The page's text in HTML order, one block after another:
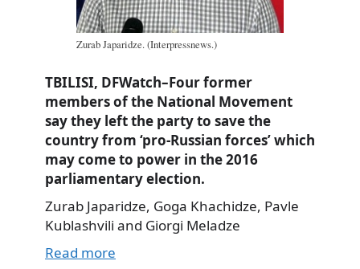
Zurab Japaridze. (Interpressnews.)
TBILISI, DFWatch–Four former
members of the National Movement
say they left the party to save the
country from ‘pro-Russian forces’ which
may come to power in the 2016
parliamentary election.
Zurab Japaridze, Goga Khachidze, Pavle
Kublashvili and Giorgi Meladze
Read more